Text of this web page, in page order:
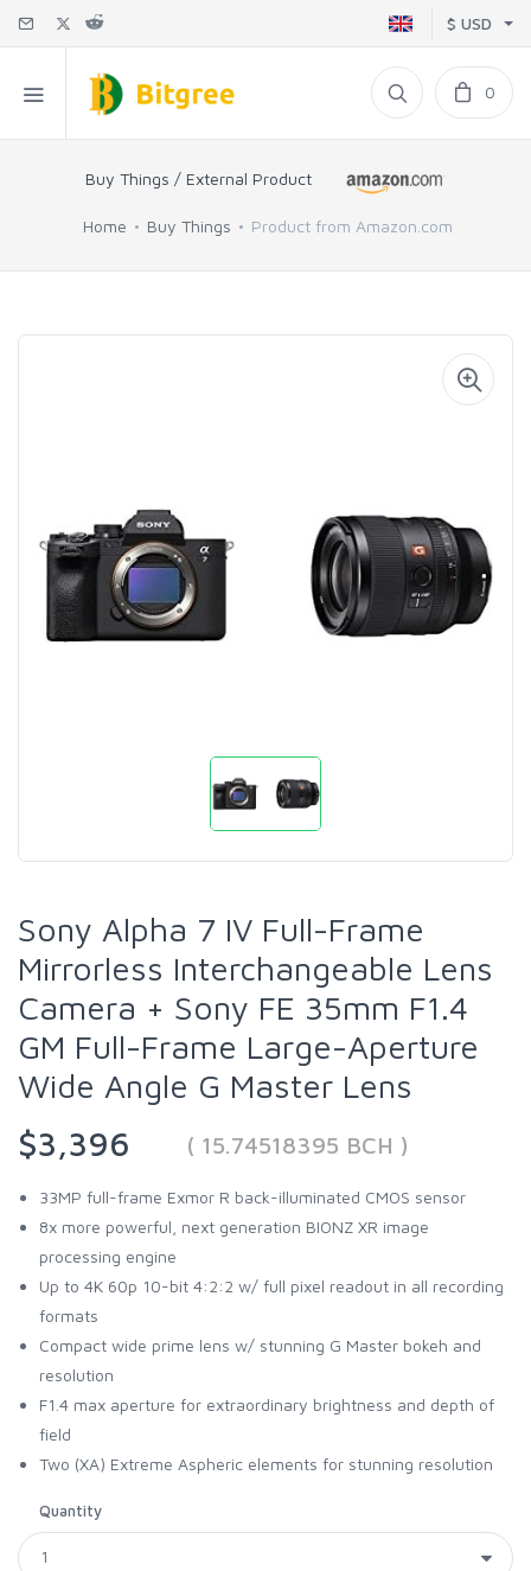
$ USD
0
Buy Things / External Product
Home Buy Things Product from Amazon.com
Sony Alpha 7 IV Full-Frame
Mirrorless Interchangeable Lens
Camera + Sony FE 35mm F1.4
GM Full-Frame Large-Aperture
Wide Angle G Master Lens
$3,396
( 15.74518395 BCH )
33MP full-frame Exmor R back-illuminated CMOS sensor
8x more powerful, next generation BIONZ XR image
processing engine
Up to 4K 60p 10-bit 4:2:2 w/ full pixel readout in all recording
formats
Compact wide prime lens w/ stunning G Master bokeh and
resolution
F1.4 max aperture for extraordinary brightness and depth of
field
Two (XA) Extreme Aspheric elements for stunning resolution
Quantity